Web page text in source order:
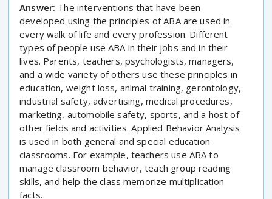
Answer: The interventions that have been
developed using the principles of ABA are used in
every walk of life and every profession. Different
types of people use ABA in their jobs and in their
lives. Parents, teachers, psychologists, managers,
and a wide variety of others use these principles in
education, weight loss, animal training, gerontology,
industrial safety, advertising, medical procedures,
marketing, automobile safety, sports, and a host of
other fields and activities. Applied Behavior Analysis
is used in both general and special education
classrooms. For example, teachers use ABA to
manage classroom behavior, teach group reading
skills, and help the class memorize multiplication
facts.